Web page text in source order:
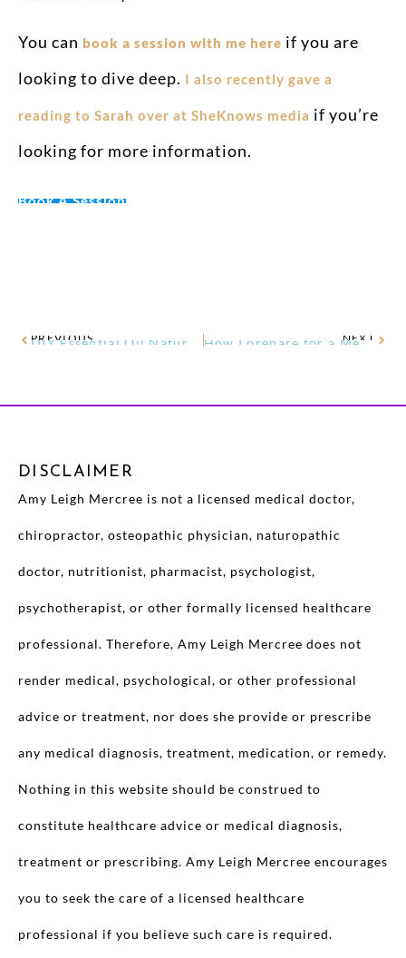
You can book a session with me here if you are
looking to dive deep. I also recently gave a
reading to Sarah over at SheKnows media if you’re
looking for more information.
Book A Session
PREVIOUS NEXT
How I prepare for a Medical Intuitive Session
DISCLAIMER
Amy Leigh Mercree is not a licensed medical doctor,
chiropractor, osteopathic physician, naturopathic
doctor, nutritionist, pharmacist, psychologist,
psychotherapist, or other formally licensed healthcare
professional. Therefore, Amy Leigh Mercree does not
render medical, psychological, or other professional
advice or treatment, nor does she provide or prescribe
any medical diagnosis, treatment, medication, or remedy.
Nothing in this website should be construed to
constitute healthcare advice or medical diagnosis,
treatment or prescribing. Amy Leigh Mercree encourages
you to seek the care of a licensed healthcare
professional if you believe such care is required.